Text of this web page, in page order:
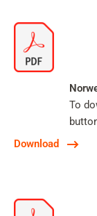
Download
To